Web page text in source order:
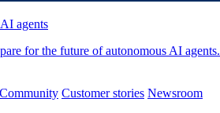
agents
for the future of autonomous AI agents.
Community Customer stories Newsroom